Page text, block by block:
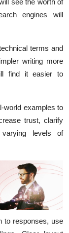
see the worth of
engines will
terms and
writing more
find it easier to
world examples to
trust, clarify
levels of
to responses, use